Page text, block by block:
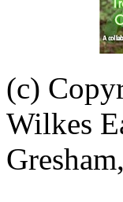
(c)
Wilkes